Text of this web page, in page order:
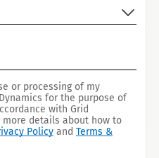
or processing of my
for the purpose of
with Grid
more details about how to
Policy and Terms &